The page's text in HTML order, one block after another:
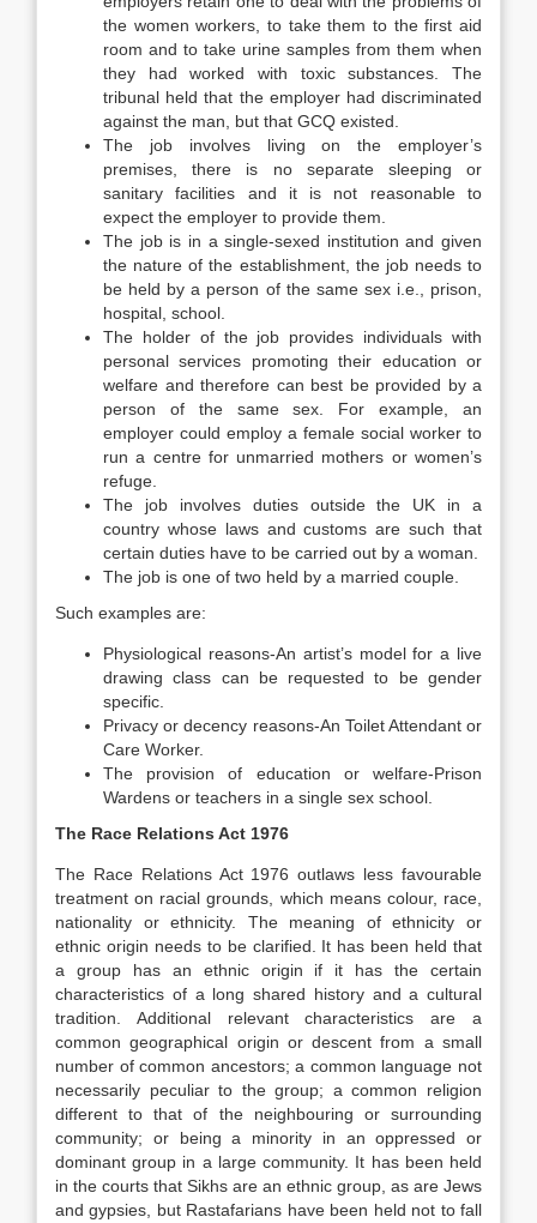
the women workers, to take them to the first aid
room and to take urine samples from them when
they had worked with toxic substances. The
tribunal held that the employer had discriminated
against the man, but that GCQ existed.
The job involves living on the employer’s
premises, there is no separate sleeping or
sanitary facilities and it is not reasonable to
expect the employer to provide them.
The job is in a single-sexed institution and given
the nature of the establishment, the job needs to
be held by a person of the same sex i.e., prison,
hospital, school.
The holder of the job provides individuals with
personal services promoting their education or
welfare and therefore can best be provided by a
person of the same sex. For example, an
employer could employ a female social worker to
run a centre for unmarried mothers or women’s
refuge.
The job involves duties outside the UK in a
country whose laws and customs are such that
certain duties have to be carried out by a woman.
The job is one of two held by a married couple.
Such examples are:
Physiological reasons-An artist’s model for a live
drawing class can be requested to be gender
specific.
Privacy or decency reasons-An Toilet Attendant or
Care Worker.
The provision of education or welfare-Prison
Wardens or teachers in a single sex school.
The Race Relations Act 1976
The Race Relations Act 1976 outlaws less favourable
treatment on racial grounds, which means colour, race,
nationality or ethnicity. The meaning of ethnicity or
ethnic origin needs to be clarified. It has been held that
a group has an ethnic origin if it has the certain
characteristics of a long shared history and a cultural
tradition. Additional relevant characteristics are a
common geographical origin or descent from a small
number of common ancestors; a common language not
necessarily peculiar to the group; a common religion
different to that of the neighbouring or surrounding
community; or being a minority in an oppressed or
dominant group in a large community. It has been held
in the courts that Sikhs are an ethnic group, as are Jews
and gypsies, but Rastafarians have been held not to fall